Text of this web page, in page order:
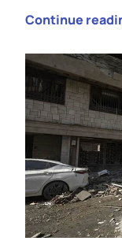
Continue